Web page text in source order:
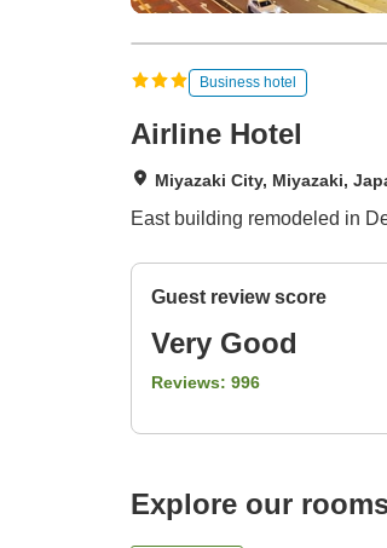
Business hotel
Airline Hotel
Miyazaki City, Miyazaki,
East building remodeled in
Guest review score
Very Good
Reviews: 996
Explore our